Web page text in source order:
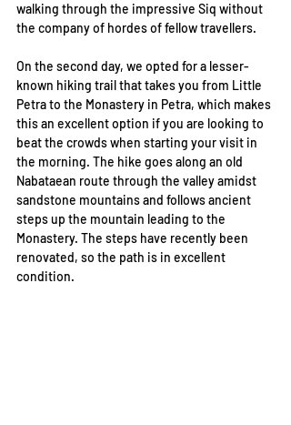
walking through the impressive Siq without
the company of hordes of fellow travellers.
On the second day, we opted for a lesser-
known hiking trail that takes you from Little
Petra to the Monastery in Petra, which makes
this an excellent option if you are looking to
beat the crowds when starting your visit in
the morning. The hike goes along an old
Nabataean route through the valley amidst
sandstone mountains and follows ancient
steps up the mountain leading to the
Monastery. The steps have recently been
renovated, so the path is in excellent
condition.